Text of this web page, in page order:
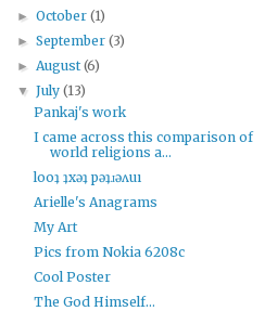
►October(1)
►September(3)
►August(6)
▼July(13)
Pankaj's work
I came across this comparison of
world religions a...
looʇ ʇxǝʇ pǝʇɹǝʌuı
Arielle's Anagrams
My Art
Pics from Nokia 6208c
Cool Poster
The God Himself...